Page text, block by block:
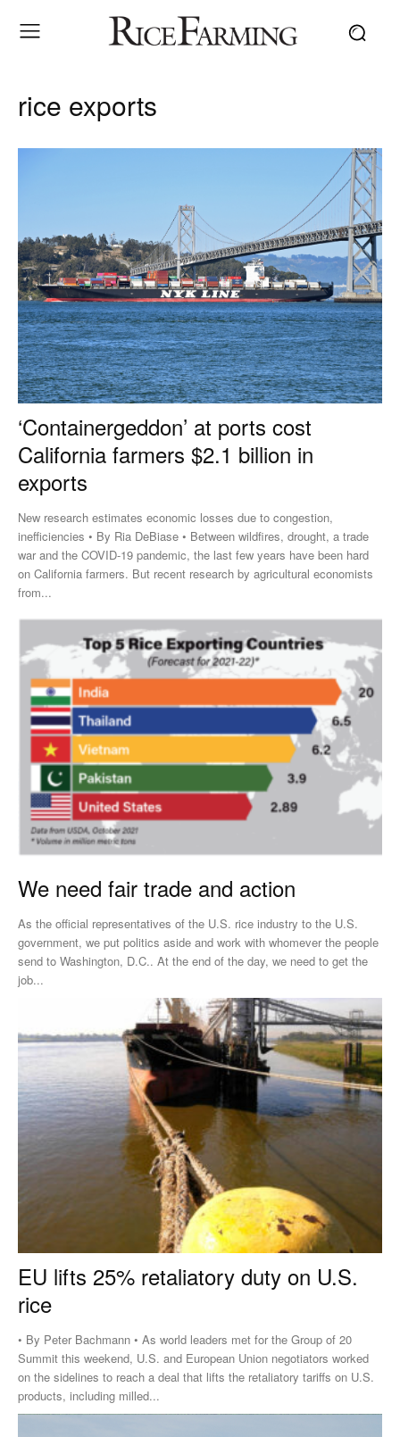
rice exports
‘Containergeddon’ at ports cost
California farmers $2.1 billion in
exports
New research estimates economic losses due to congestion,
inefficiencies • By Ria DeBiase • Between wildfires, drought, a trade
war and the COVID-19 pandemic, the last few years have been hard
on California farmers. But recent research by agricultural economists
from...
We need fair trade and action
As the official representatives of the U.S. rice industry to the U.S.
government, we put politics aside and work with whomever the people
send to Washington, D.C.. At the end of the day, we need to get the
job...
EU lifts 25% retaliatory duty on U.S.
rice
• By Peter Bachmann • As world leaders met for the Group of 20
Summit this weekend, U.S. and European Union negotiators worked
on the sidelines to reach a deal that lifts the retaliatory tariffs on U.S.
products, including milled...